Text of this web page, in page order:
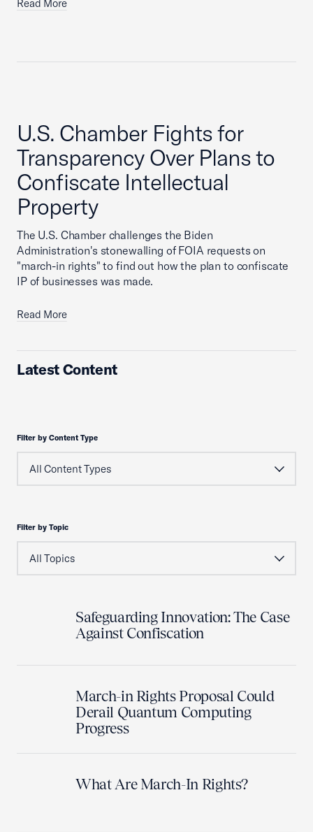
Read More
U.S. Chamber Fights for
Transparency Over Plans to
Confiscate Intellectual
Property
The U.S. Chamber challenges the Biden
Administration's stonewalling of FOIA requests on
"march-in rights" to find out how the plan to confiscate
IP of businesses was made.
Read More
Latest Content
Filter by Content Type
Filter by Topic
Safeguarding Innovation: The Case
Against Confiscation
March-in Rights Proposal Could
Derail Quantum Computing
Progress
What Are March-In Rights?